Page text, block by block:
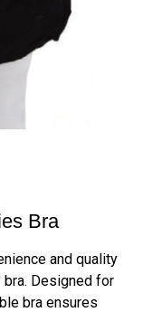
Bra
and quality
Designed for
bra ensures